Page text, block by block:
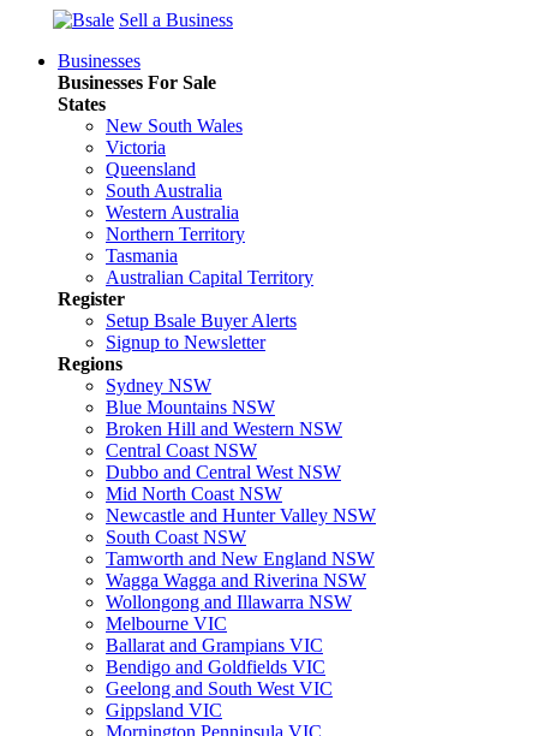
Sell a Business
Businesses
Businesses For Sale
States
New South Wales
Victoria
Queensland
South Australia
Western Australia
Northern Territory
Tasmania
Australian Capital Territory
Register
Setup Bsale Buyer Alerts
Signup to Newsletter
Regions
Sydney NSW
Blue Mountains NSW
Broken Hill and Western NSW
Central Coast NSW
Dubbo and Central West NSW
Mid North Coast NSW
Newcastle and Hunter Valley NSW
South Coast NSW
Tamworth and New England NSW
Wagga Wagga and Riverina NSW
Wollongong and Illawarra NSW
Melbourne VIC
Ballarat and Grampians VIC
Bendigo and Goldfields VIC
Geelong and South West VIC
Gippsland VIC
Mornington Penninsula VIC